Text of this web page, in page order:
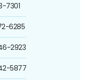
7301
6285
2923
5877